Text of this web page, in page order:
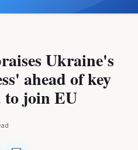
Ukraine's
ahead of key
join EU